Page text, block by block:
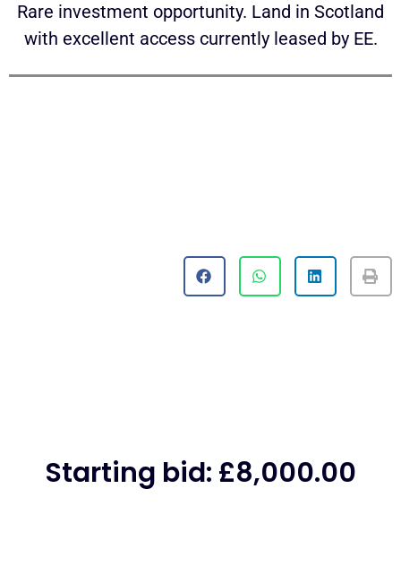
Rare investment opportunity. Land in Scotland
with excellent access currently leased by EE.
Starting bid: £8,000.00